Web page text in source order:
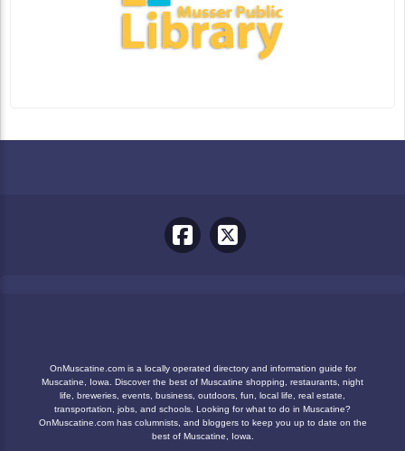
OnMuscatine.com is a locally operated directory and information guide for
Muscatine, Iowa. Discover the best of Muscatine shopping, restaurants, night
life, breweries, events, business, outdoors, fun, local life, real estate,
transportation, jobs, and schools. Looking for what to do in Muscatine?
OnMuscatine.com has columnists, and bloggers to keep you up to date on the
best of Muscatine, Iowa.